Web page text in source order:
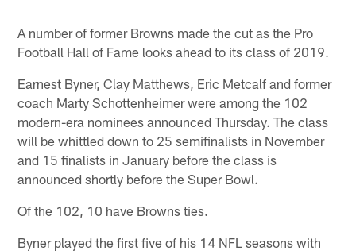
A number of former Browns made the cut as the Pro
Football Hall of Fame looks ahead to its class of 2019.
Earnest Byner, Clay Matthews, Eric Metcalf and former
coach Marty Schottenheimer were among the 102
modern-era nominees announced Thursday. The class
will be whittled down to 25 semifinalists in November
and 15 finalists in January before the class is
announced shortly before the Super Bowl.
Of the 102, 10 have Browns ties.
Byner played the first five of his 14 NFL seasons with